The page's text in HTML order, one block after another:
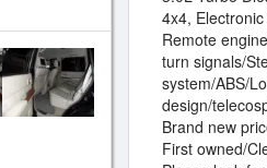
4x4,
Remote
turn signals/
system/ABS/
design/
Brand new
First owned/